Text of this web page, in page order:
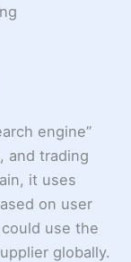
engine”
and trading
it uses
on user
could use the
globally.